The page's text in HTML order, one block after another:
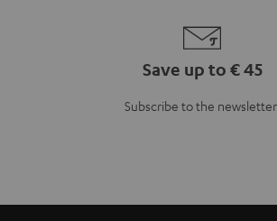
Save up to € 45
Subscribe to the